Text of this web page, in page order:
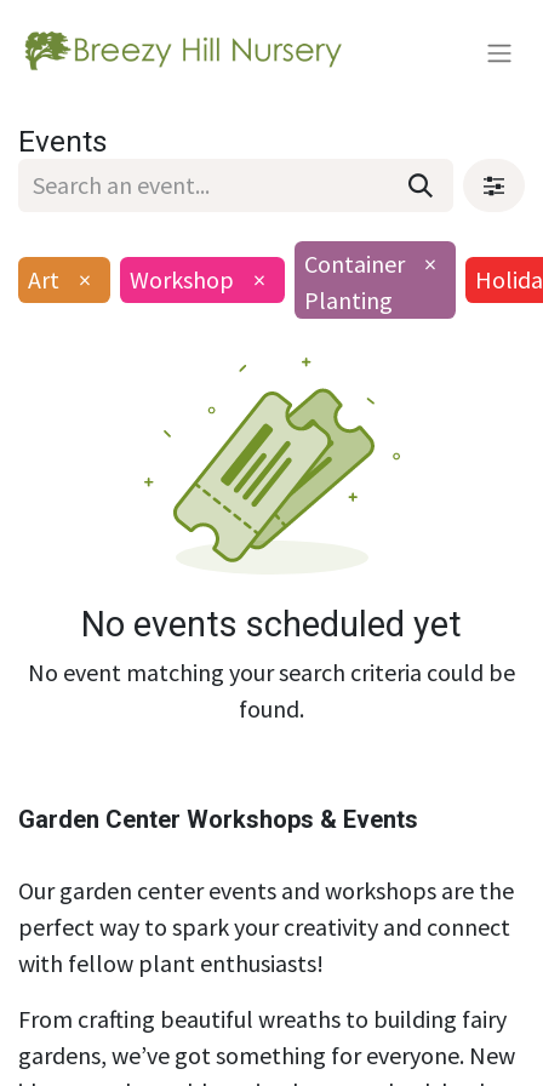
Events
Art × Workshop ×
Container
Planting
×
No events scheduled yet
No event matching your search criteria could be
found.
Garden Center Workshops & Events
Our garden center events and workshops are the
perfect way to spark your creativity and connect
with fellow plant enthusiasts!
From crafting beautiful wreaths to building fairy
gardens, we’ve got something for everyone. New